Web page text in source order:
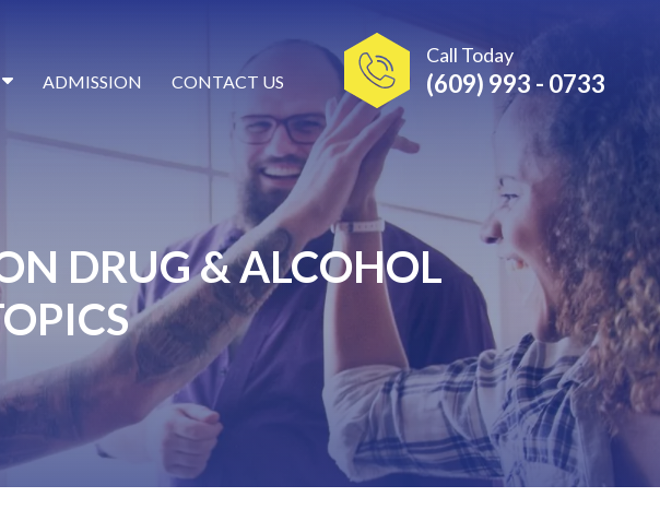
Call Today
(609) 993 - 0733
ADMISSION CONTACT US
DRUG & ALCOHOL